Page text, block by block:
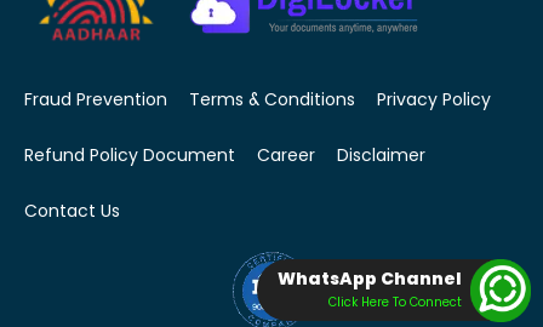
Fraud Prevention Terms & Conditions Privacy Policy
Refund Policy Document Career Disclaimer
Contact Us
WhatsApp Channel
Click Here To Connect